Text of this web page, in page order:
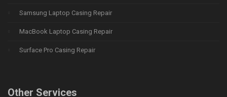
Samsung Laptop Casing Repair
MacBook Laptop Casing Repair
Surface Pro Casing Repair
Other Services